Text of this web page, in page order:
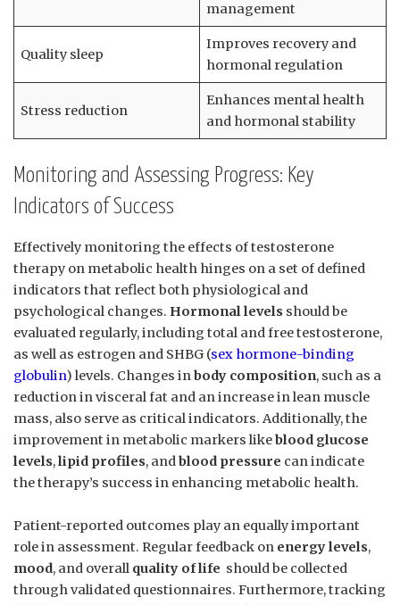
management
Quality sleep
Improves recovery and
hormonal regulation
Stress reduction
Enhances mental health
and⁣ hormonal stability
Monitoring​ and Assessing Progress:‌ Key
Indicators of Success
Effectively monitoring the effects of testosterone
therapy ⁣on metabolic health hinges on a set ​of defined‌
indicators⁣ that reflect both physiological and
psychological changes. Hormonal levels should⁣ be
evaluated ⁤regularly, including total and free testosterone,⁤
as well as estrogen and SHBG (sex hormone-binding
globulin) levels. Changes ⁢in body composition, such as a
reduction in visceral fat and‌ an increase in lean ​muscle
mass, also serve as critical indicators. Additionally, the​
improvement in metabolic markers likeblood glucose
levels,lipid ​profiles, and blood pressure can indicate
the therapy’s success in enhancing⁣ metabolic health.
Patient-reported outcomes play ‌an equally important
role in assessment. Regular feedback on energy levels,
mood, and⁢ overall quality of life ⁢ should be collected
through validated questionnaires. Furthermore,⁢ tracking